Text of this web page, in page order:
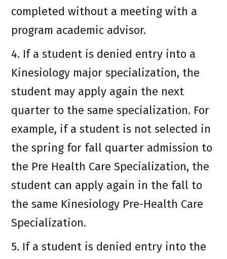
completed without a meeting with a
program academic advisor.
4. If a student is denied entry into a
Kinesiology major specialization, the
student may apply again the next
quarter to the same specialization. For
example, if a student is not selected in
the spring for fall quarter admission to
the Pre Health Care Specialization, the
student can apply again in the fall to
the same Kinesiology Pre-Health Care
Specialization.
5. If a student is denied entry into the